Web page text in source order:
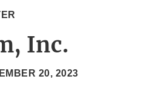
Inc.
20, 2023